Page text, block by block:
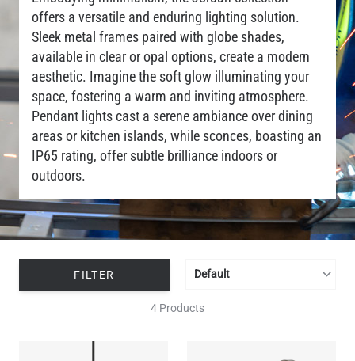
offers a versatile and enduring lighting solution.
Sleek metal frames paired with globe shades,
available in clear or opal options, create a modern
aesthetic. Imagine the soft glow illuminating your
space, fostering a warm and inviting atmosphere.
Pendant lights cast a serene ambiance over dining
areas or kitchen islands, while sconces, boasting an
IP65 rating, offer subtle brilliance indoors or
outdoors.
4 Products
FILTER